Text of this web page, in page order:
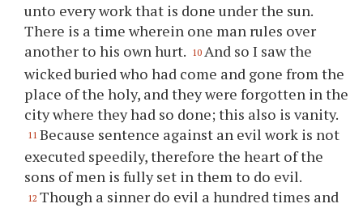
unto every work that is done under the sun.
There is a time wherein one man rules over
another to his own hurt. 10 And so I saw the
wicked buried who had come and gone from the
place of the holy, and they were forgotten in the
city where they had so done; this also is vanity.
11 Because sentence against an evil work is not
executed speedily, therefore the heart of the
sons of men is fully set in them to do evil.
12 Though a sinner do evil a hundred times and